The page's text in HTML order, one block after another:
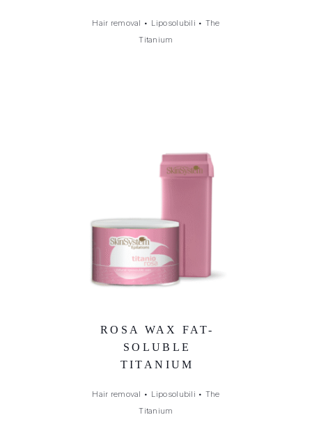
Hair removal • Liposolubili • The
Titanium
ROSA WAX FAT-
SOLUBLE
TITANIUM
Hair removal • Liposolubili • The
Titanium